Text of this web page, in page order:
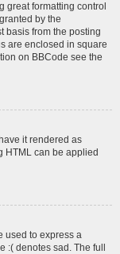
great formatting control
by the
basis from the posting
are enclosed in square
on BBCode see the
it rendered as
HTML can be applied
used to express a
denotes sad. The full